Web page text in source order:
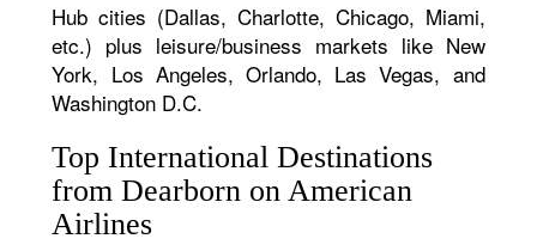
Hub cities (Dallas, Charlotte, Chicago, Miami,
etc.) plus leisure/business markets like New
York, Los Angeles, Orlando, Las Vegas, and
Washington D.C.
Top International Destinations
from Dearborn on American
Airlines